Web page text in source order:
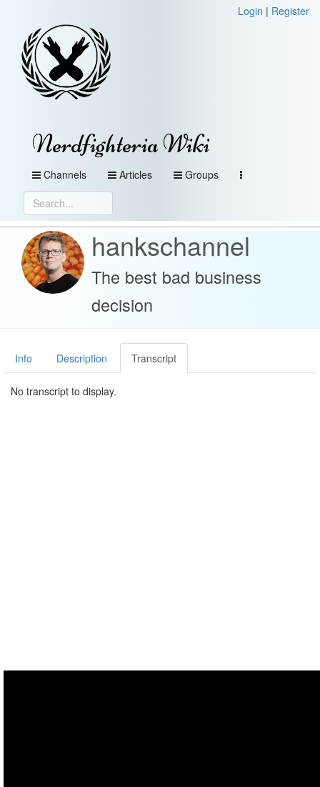
Login | Register
Nerdfighteria Wiki
Channels Articles Groups
hankschannel
The best bad business
decision
Info Description Transcript
No transcript to display.